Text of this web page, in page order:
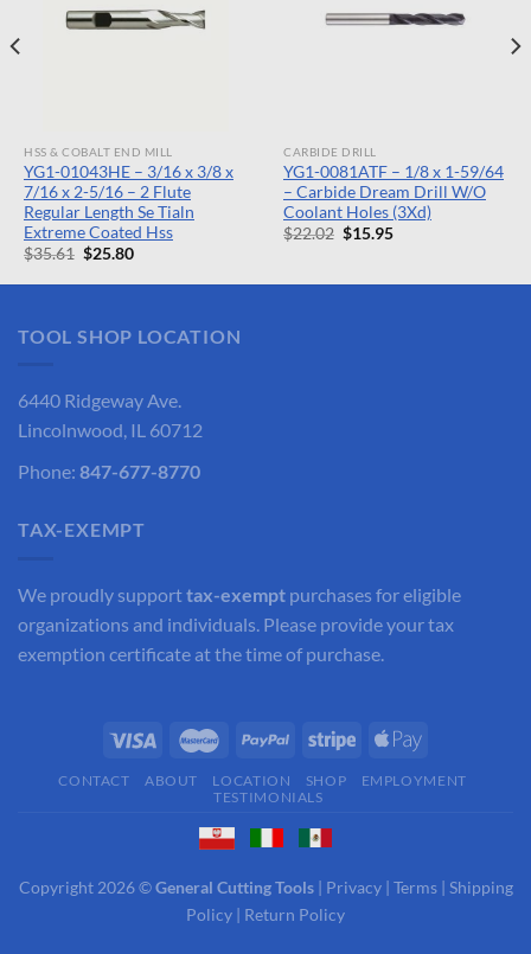
HSS & COBALT END MILL
YG1-01043HE – 3/16 x 3/8 x
7/16 x 2-5/16 – 2 Flute
Regular Length Se Tialn
Extreme Coated Hss
$35.61 Original
was:
$25.80Current
is:
CARBIDE DRILL
YG1-0081ATF – 1/8 x 1-59/64
– Carbide Dream Drill W/O
Coolant Holes (3Xd)
$22.02 Original
$15.95Current
TOOL SHOP LOCATION
6440 Ridgeway Ave.
Lincolnwood, IL 60712
Phone: 847-677-8770
TAX-EXEMPT
We proudly supporttax-exempt purchases for eligible
organizations and individuals. Please provide your tax
exemption certificate at the time of purchase.
CONTACT ABOUT LOCATION SHOP
EMPLOYMENT
TESTIMONIALS
Copyright 2026 ©General Cutting Tools| Privacy| Terms| Shipping
Policy | Return Policy